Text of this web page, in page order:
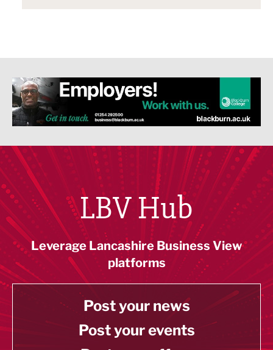
LBV Hub
Leverage Lancashire Business View
platforms
Post your news
Post your events